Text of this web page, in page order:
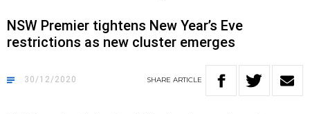
NSW Premier tightens New Year’s Eve
restrictions as new cluster emerges
30/12/2020 SHARE ARTICLE